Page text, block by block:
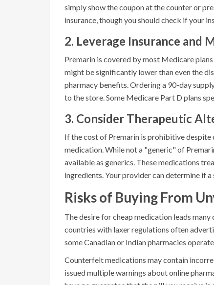
simply show the coupon at the counter or
insurance, though you should check if your
2. Leverage Insurance and
Premarin is covered by most Medicare
might be significantly lower than even the
pharmacy benefits. Ordering a 90-day
to the store. Some Medicare Part D plans
3. Consider Therapeutic
If the cost of Premarin is prohibitive
medication. While not a "generic" of
available as generics. These medications
ingredients. Your provider can determine if
Risks of Buying From
The desire for cheap medication leads
countries with laxer regulations often
some Canadian or Indian pharmacies
Counterfeit medications may contain
issued multiple warnings about online